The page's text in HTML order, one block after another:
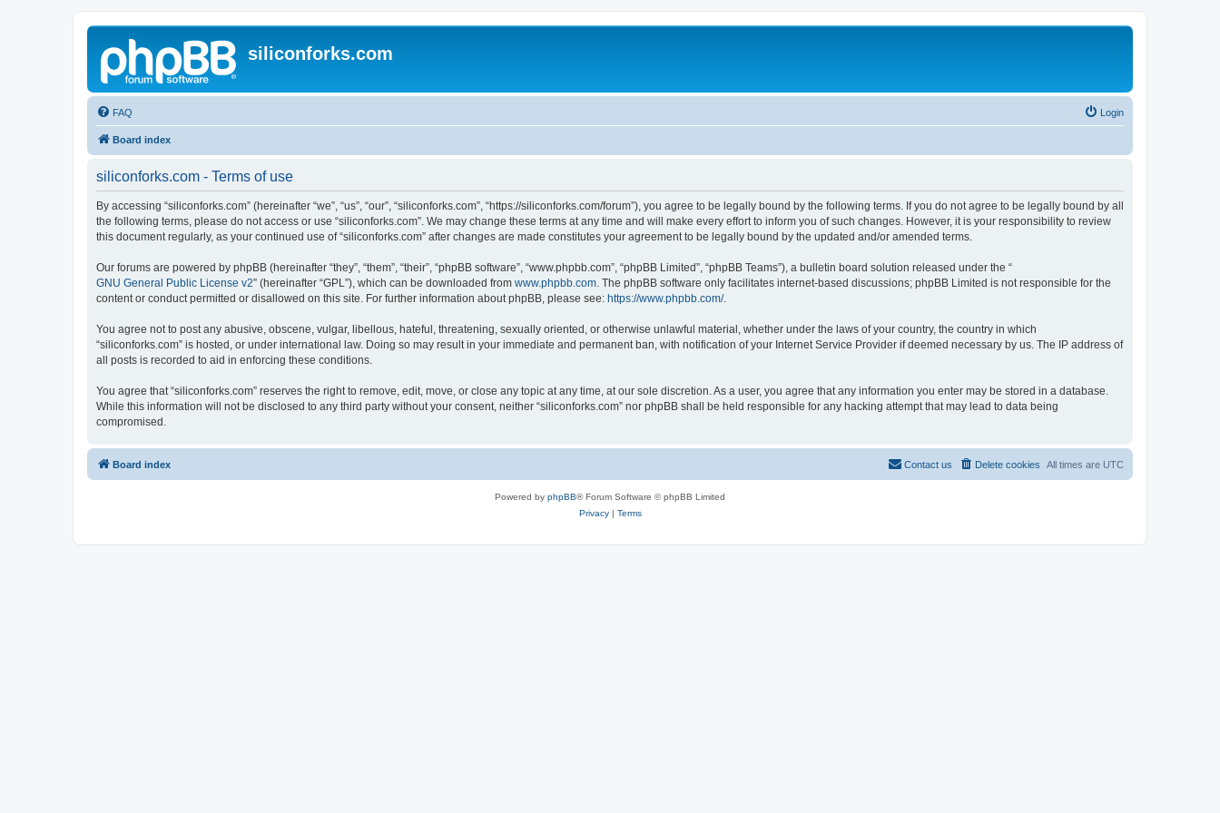
siliconforks.com
FAQ Login
Board index
siliconforks.com - Terms of use
By accessing “siliconforks.com” (hereinafter “we”, “us”, “our”, “siliconforks.com”, “https://siliconforks.com/forum”), you agree to be legally bound by the following terms. If you do not agree to be legally bound by all
the following terms, please do not access or use “siliconforks.com”. We may change these terms at any time and will make every effort to inform you of such changes. However, it is your responsibility to review
this document regularly, as your continued use of “siliconforks.com” after changes are made constitutes your agreement to be legally bound by the updated and/or amended terms.
Our forums are powered by phpBB (hereinafter “they”, “them”, “their”, “phpBB software”, “www.phpbb.com”, “phpBB Limited”, “phpBB Teams”), a bulletin board solution released under the “
GNU General Public License v2” (hereinafter “GPL”), which can be downloaded from www.phpbb.com. The phpBB software only facilitates internet-based discussions; phpBB Limited is not responsible for the
content or conduct permitted or disallowed on this site. For further information about phpBB, please see: https://www.phpbb.com/.
You agree not to post any abusive, obscene, vulgar, libellous, hateful, threatening, sexually oriented, or otherwise unlawful material, whether under the laws of your country, the country in which
“siliconforks.com” is hosted, or under international law. Doing so may result in your immediate and permanent ban, with notification of your Internet Service Provider if deemed necessary by us. The IP address of
all posts is recorded to aid in enforcing these conditions.
You agree that “siliconforks.com” reserves the right to remove, edit, move, or close any topic at any time, at our sole discretion. As a user, you agree that any information you enter may be stored in a database.
While this information will not be disclosed to any third party without your consent, neither “siliconforks.com” nor phpBB shall be held responsible for any hacking attempt that may lead to data being
compromised.
Board index All times are UTC
Delete cookies
Contact us
Powered by phpBB® Forum Software © phpBB Limited
Privacy| Terms